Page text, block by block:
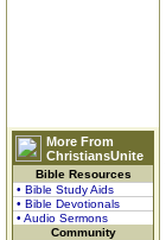
More From
ChristiansUnite
Bible Resources
• Bible Study Aids
• Bible Devotionals
• Audio Sermons
Community